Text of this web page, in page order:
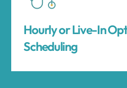
Hourly or Live-In
Scheduling